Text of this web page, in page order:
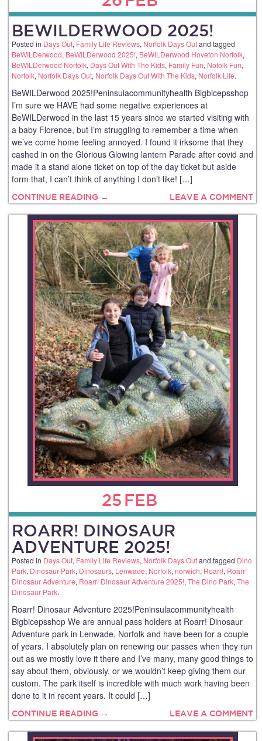
BEWILDERWOOD 2025!
Posted in Days Out, Family Life Reviews, Norfolk Days Outand tagged
BeWILDerwood, BeWILDerwood 2025!, BeWILDerwood Hoveton Norfolk,
BeWILDerwood Norfolk, Days Out With The Kids, Family Fun, Nofolk Fun,
Norfolk, Norfolk Days Out, Norfolk Days Out With The Kids, Norfolk Life.
BeWILDerwood 2025!Peninsulacommunityhealth Bigbicepsshop
I’m sure we HAVE had some negative experiences at
BeWILDerwood in the last 15 years since we started visiting with
a baby Florence, but I’m struggling to remember a time when
we’ve come home feeling annoyed. I found it irksome that they
cashed in on the Glorious Glowing lantern Parade after covid and
made it a stand alone ticket on top of the day ticket but aside
form that, I can’t think of anything I don’t like! […]
CONTINUE READING → LEAVE A COMMENT
25 FEB
ROARR! DINOSAUR
ADVENTURE 2025!
Posted in Days Out, Family Life Reviews, Norfolk Days Outand tagged Dino
Park, Dinosaur Park, Dinosaurs, Lenwade, Norfolk, norwich, Roarr!, Roarr!
Dinosaur Adventure, Roarr! Dinosaur Adventure 2025!, The Dino Park, The
Dinosaur Park.
Roarr! Dinosaur Adventure 2025!Peninsulacommunityhealth
Bigbicepsshop We are annual pass holders at Roarr! Dinosaur
Adventure park in Lenwade, Norfolk and have been for a couple
of years. I absolutely plan on renewing our passes when they run
out as we mostly love it there and I’ve many, many good things to
say about them, obviously, or we wouldn’t keep giving them our
custom. The park itself is incredible with much work having been
done to it in recent years. It could […]
CONTINUE READING → LEAVE A COMMENT